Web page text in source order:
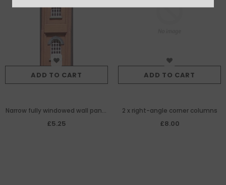
ADD TO CART
Narrow fully windowed wall panel
for brick-built
£5.25
ADD TO CART
2 x right-angle corner columns
£8.00